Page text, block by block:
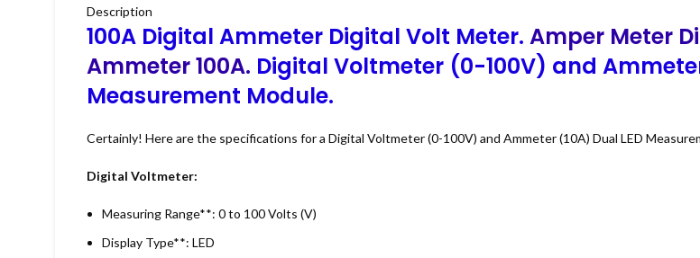
Description
100A Digital Ammeter Digital Volt Meter. Amper Meter
Ammeter 100A. Digital Voltmeter (0-100V) and
Measurement Module.
Certainly! Here are the specifications for a Digital Voltmeter (0-100V) and Ammeter (10A) Dual LED
Digital Voltmeter:
Measuring Range**: 0 to 100 Volts (V)
Display Type**: LED